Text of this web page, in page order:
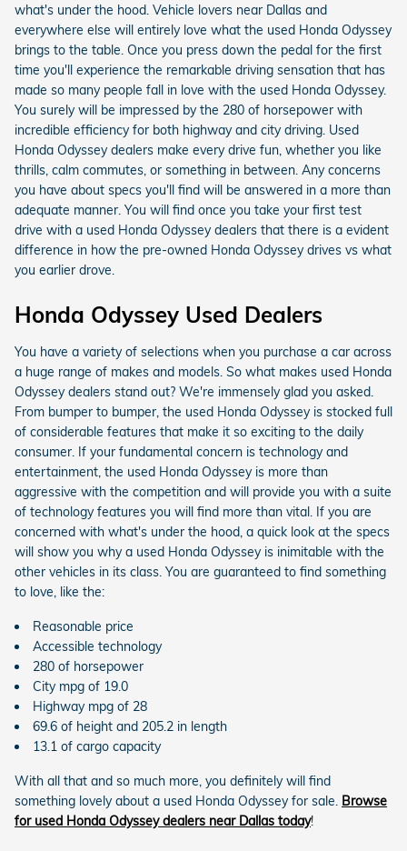
what's under the hood. Vehicle lovers near Dallas and
everywhere else will entirely love what the used Honda Odyssey
brings to the table. Once you press down the pedal for the first
time you'll experience the remarkable driving sensation that has
made so many people fall in love with the used Honda Odyssey.
You surely will be impressed by the 280 of horsepower with
incredible efficiency for both highway and city driving. Used
Honda Odyssey dealers make every drive fun, whether you like
thrills, calm commutes, or something in between. Any concerns
you have about specs you'll find will be answered in a more than
adequate manner. You will find once you take your first test
drive with a used Honda Odyssey dealers that there is a evident
difference in how the pre-owned Honda Odyssey drives vs what
you earlier drove.
Honda Odyssey Used Dealers
You have a variety of selections when you purchase a car across
a huge range of makes and models. So what makes used Honda
Odyssey dealers stand out? We're immensely glad you asked.
From bumper to bumper, the used Honda Odyssey is stocked full
of considerable features that make it so exciting to the daily
consumer. If your fundamental concern is technology and
entertainment, the used Honda Odyssey is more than
aggressive with the competition and will provide you with a suite
of technology features you will find more than vital. If you are
concerned with what's under the hood, a quick look at the specs
will show you why a used Honda Odyssey is inimitable with the
other vehicles in its class. You are guaranteed to find something
to love, like the:
Reasonable price
Accessible technology
280 of horsepower
City mpg of 19.0
Highway mpg of 28
69.6 of height and 205.2 in length
13.1 of cargo capacity
With all that and so much more, you definitely will find
something lovely about a used Honda Odyssey for sale. Browse
for used Honda Odyssey dealers near Dallas today!